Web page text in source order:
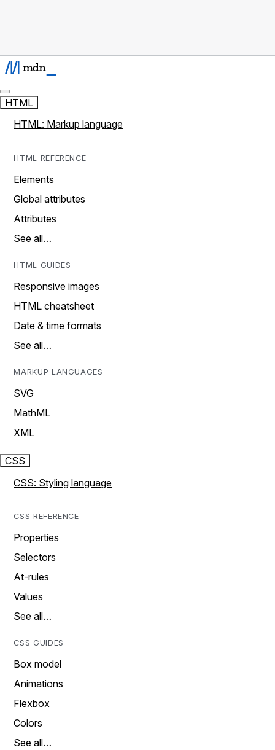
HTML
HTML: Markup language
HTML REFERENCE
Elements
Global attributes
Attributes
See all…
HTML GUIDES
Responsive images
HTML cheatsheet
Date & time formats
See all…
MARKUP LANGUAGES
SVG
MathML
XML
CSS
CSS: Styling language
CSS REFERENCE
Properties
Selectors
At-rules
Values
See all…
CSS GUIDES
Box model
Animations
Flexbox
Colors
See all…